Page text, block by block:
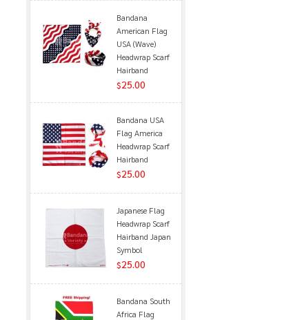
Bandana
American Flag
USA (Wave)
Headwrap Scarf
Hairband
$25.00
Bandana USA
Flag America
Headwrap Scarf
Hairband
$25.00
Japanese Flag
Headwrap Scarf
Hairband Japan
Symbol
$25.00
Bandana South
Africa Flag